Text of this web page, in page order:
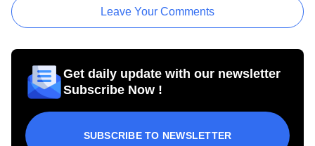
Leave Your Comments
Get daily update with our newsletter
Subscribe Now !
SUBSCRIBE TO NEWSLETTER